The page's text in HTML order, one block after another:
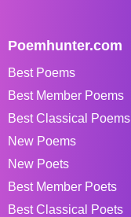
Poemhunter.com
Best Poems
Best Member Poems
Best Classical Poems
New Poems
New Poets
Best Member Poets
Best Classical Poets